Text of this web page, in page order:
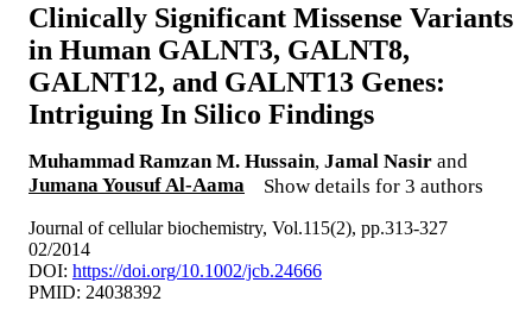
Clinically Significant Missense Variants
in Human GALNT3, GALNT8,
GALNT12, and GALNT13 Genes:
Intriguing In Silico Findings
Muhammad Ramzan M. Hussain, Jamal Nasir and
Jumana Yousuf Al-Aama
Show details for 3 authors
Journal of cellular biochemistry, Vol.115(2), pp.313-327
02/2014
DOI: https://doi.org/10.1002/jcb.24666
PMID: 24038392